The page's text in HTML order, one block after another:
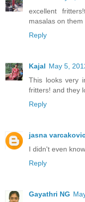
excellent
masalas on
Reply
Kajal May 5,
This looks very
fritters! and they
Reply
jasna
I didn't even
Reply
Gayathri NG